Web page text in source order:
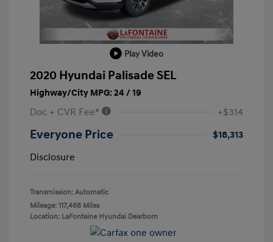
Play Video
2020 Hyundai Palisade SEL
Highway/City MPG: 24 / 19
Doc + CVR Fee* +$314
Everyone Price
$18,313
Disclosure
Transmission: Automatic
Mileage: 117,468 Miles
Location: LaFontaine Hyundai Dearborn